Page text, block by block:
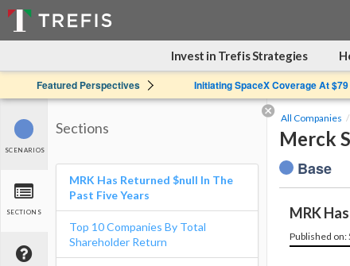
Invest in Trefis Strategies
Featured Perspectives Initiating SpaceX Coverage At
SCENARIOS
SECTIONS
Sections
MRK Has Returned $null In The
Past Five Years
Top 10 Companies By Total
Shareholder Return
All Companies
Merck
Base
MRK
Published